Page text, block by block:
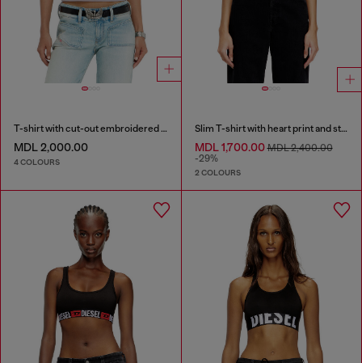
T-shirt with cut-out embroidered logo
MDL 2,000.00
4 COLOURS
Slim T-shirt with heart print and studs
MDL 1,700.00MDL 2,400.00
-29%
2 COLOURS